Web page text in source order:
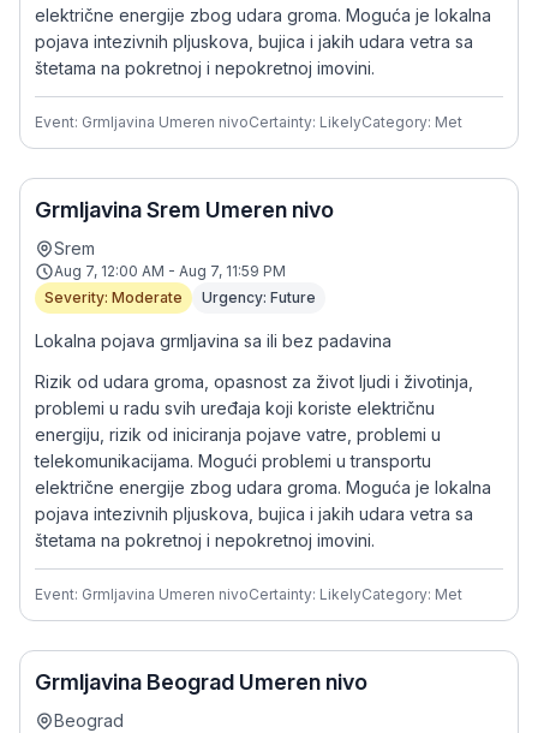
električne energije zbog udara groma. Moguća je lokalna
pojava intezivnih pljuskova, bujica i jakih udara vetra sa
štetama na pokretnoj i nepokretnoj imovini.
Event: Grmljavina Umeren nivoCertainty: LikelyCategory: Met
Grmljavina Srem Umeren nivo
Srem
Aug 7, 12:00 AM - Aug 7, 11:59 PM
Severity: Moderate
Urgency: Future
Lokalna pojava grmljavina sa ili bez padavina
Rizik od udara groma, opasnost za život ljudi i životinja,
problemi u radu svih uređaja koji koriste električnu
energiju, rizik od iniciranja pojave vatre, problemi u
telekomunikacijama. Mogući problemi u transportu
električne energije zbog udara groma. Moguća je lokalna
pojava intezivnih pljuskova, bujica i jakih udara vetra sa
štetama na pokretnoj i nepokretnoj imovini.
Event: Grmljavina Umeren nivoCertainty: LikelyCategory: Met
Grmljavina Beograd Umeren nivo
Beograd